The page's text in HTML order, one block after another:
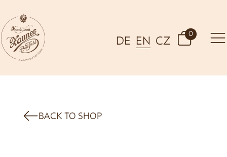
DE EN CZ
0
BACK TO SHOP